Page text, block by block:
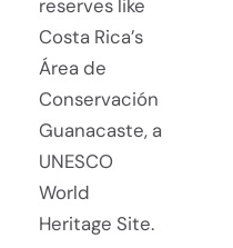
reserves like
Costa Rica’s
Área de
Conservación
Guanacaste, a
UNESCO
World
Heritage Site.